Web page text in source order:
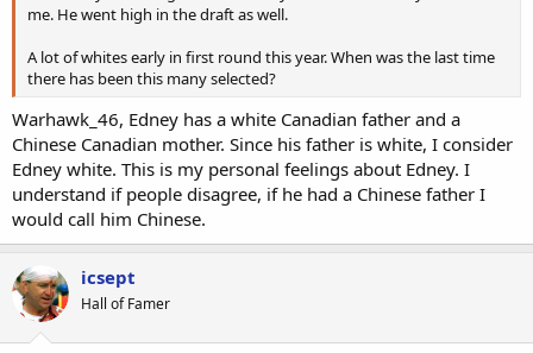
me. He went high in the draft as well.
A lot of whites early in first round this year. When was the last time
there has been this many selected?
Warhawk_46, Edney has a white Canadian father and a
Chinese Canadian mother. Since his father is white, I consider
Edney white. This is my personal feelings about Edney. I
understand if people disagree, if he had a Chinese father I
would call him Chinese.
icsept
Hall of Famer